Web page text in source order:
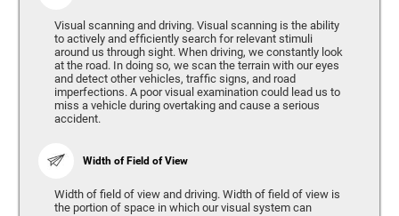
Visual scanning and driving. Visual scanning is the ability
to actively and efficiently search for relevant stimuli
around us through sight. When driving, we constantly look
at the road. In doing so, we scan the terrain with our eyes
and detect other vehicles, traffic signs, and road
imperfections. A poor visual examination could lead us to
miss a vehicle during overtaking and cause a serious
accident.
Width of Field of View
Width of field of view and driving. Width of field of view is
the portion of space in which our visual system can